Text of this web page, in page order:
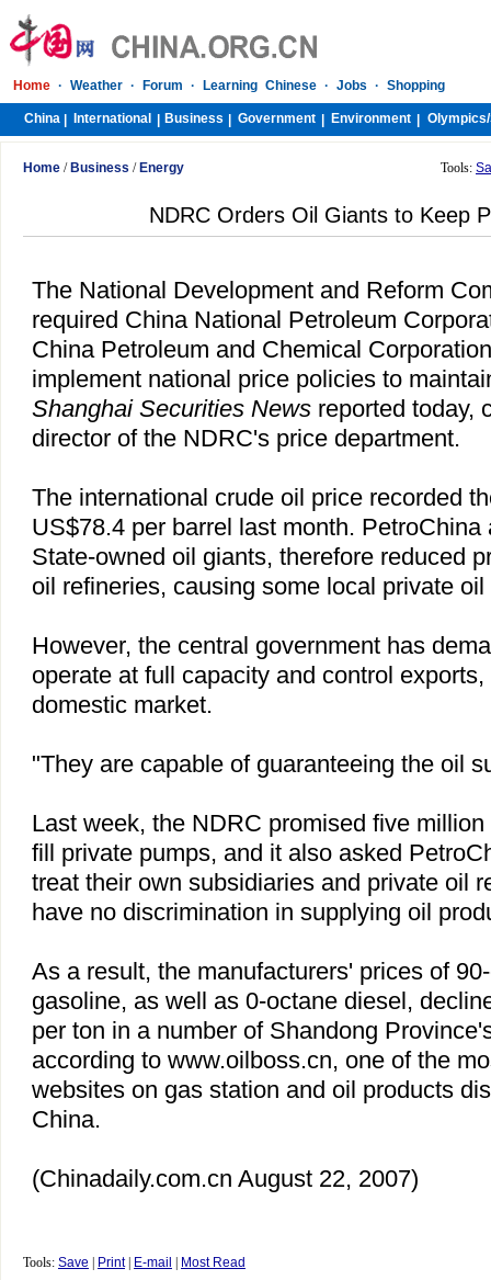
Home · Weather · Forum · Learning Chinese · Jobs · Shopping
China International Business Government Environment Olympics/
Home / Business / Energy Tools:
NDRC Orders Oil Giants to Keep
The National Development and Reform
required China National Petroleum
China Petroleum and Chemical
implement national price policies to
Shanghai Securities Newsreported today,
director of the NDRC's price department.
The international crude oil price recorded
US$78.4 per barrel last month.
State-owned oil giants, therefore reduced
oil refineries, causing some local private
However, the central government has
operate at full capacity and control
domestic market.
"They are capable of guaranteeing the oil
Last week, the NDRC promised five
fill private pumps, and it also asked
treat their own subsidiaries and private oil
have no discrimination in supplying oil
As a result, the manufacturers' prices of
gasoline, as well as 0-octane diesel,
per ton in a number of Shandong Province
according to www.oilboss.cn, one of the
websites on gas station and oil products
China.
(Chinadaily.com.cn August 22, 2007)
Tools: Save Print| E-mail Most Read